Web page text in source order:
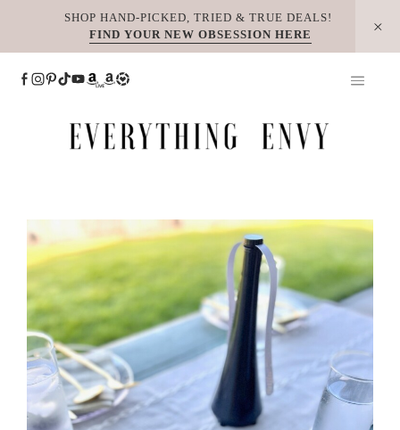
SHOP HAND-PICKED, TRIED & TRUE DEALS!
FIND YOUR NEW OBSESSION HERE